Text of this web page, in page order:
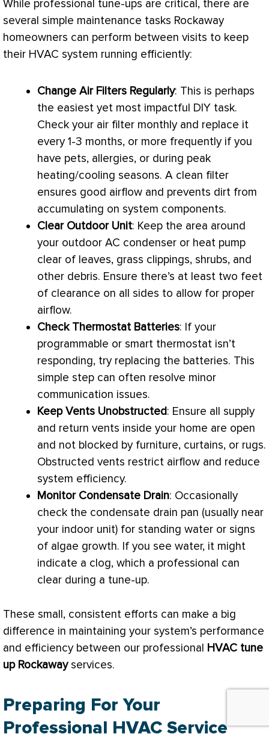
While professional tune-ups are critical, there are
several simple maintenance tasks Rockaway
homeowners can perform between visits to keep
their HVAC system running efficiently:
Change Air Filters Regularly: This is perhaps
the easiest yet most impactful DIY task.
Check your air filter monthly and replace it
every 1-3 months, or more frequently if you
have pets, allergies, or during peak
heating/cooling seasons. A clean filter
ensures good airflow and prevents dirt from
accumulating on system components.
Clear Outdoor Unit: Keep the area around
your outdoor AC condenser or heat pump
clear of leaves, grass clippings, shrubs, and
other debris. Ensure there’s at least two feet
of clearance on all sides to allow for proper
airflow.
Check Thermostat Batteries: If your
programmable or smart thermostat isn’t
responding, try replacing the batteries. This
simple step can often resolve minor
communication issues.
Keep Vents Unobstructed: Ensure all supply
and return vents inside your home are open
and not blocked by furniture, curtains, or rugs.
Obstructed vents restrict airflow and reduce
system efficiency.
Monitor Condensate Drain: Occasionally
check the condensate drain pan (usually near
your indoor unit) for standing water or signs
of algae growth. If you see water, it might
indicate a clog, which a professional can
clear during a tune-up.
These small, consistent efforts can make a big
difference in maintaining your system’s performance
and efficiency between our professional HVAC tune
up Rockawayservices.
Preparing For Your
Professional HVAC Service